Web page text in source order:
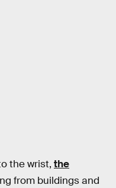
the wrist, the
from buildings and